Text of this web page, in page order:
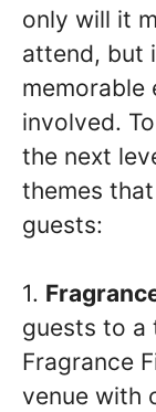
only will it
attend, but
memorable
involved.
the next
themes
guests:
1.
guests to a
Fragrance
venue with